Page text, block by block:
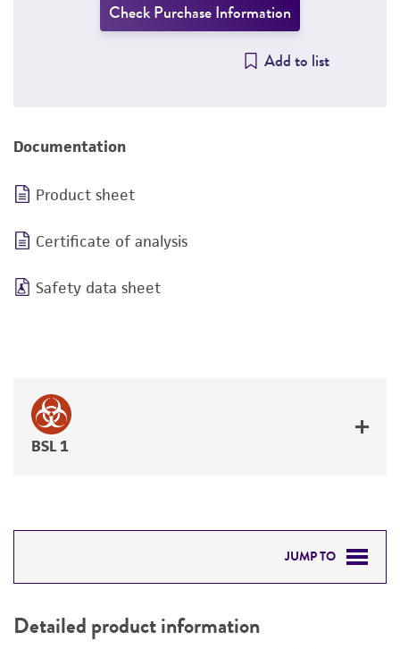
Check Purchase Information
Add to list
Documentation
Product sheet
Certificate of analysis
Safety data sheet
BSL 1
JUMP TO
PERMITS & RESTRICTIONS
Detailed product information